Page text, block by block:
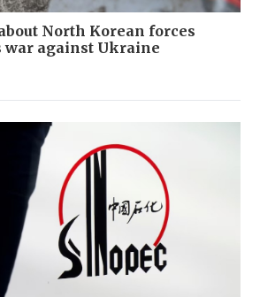
North Korean forces
war against Ukraine